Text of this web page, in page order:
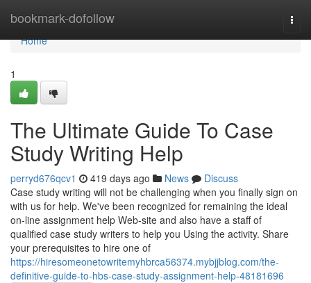
bookmark-dofollow
Home
Home
1
The Ultimate Guide To Case
Study Writing Help
perryd676qcv1 419 days ago News
Discuss
Case study writing will not be challenging when you finally sign on
with us for help. We've been recognized for remaining the ideal
on-line assignment help Web-site and also have a staff of
qualified case study writers to help you Using the activity. Share
your prerequisites to hire one of
https://hiresomeonetowritemyhbrca56374.mybjjblog.com/the-
definitive-guide-to-hbs-case-study-assignment-help-48181696